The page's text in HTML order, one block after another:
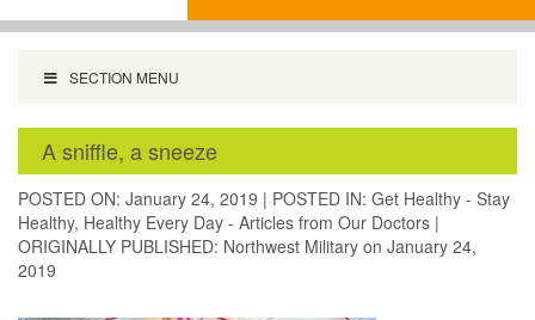
SECTION MENU
A sniffle, a sneeze
POSTED ON: January 24, 2019 | POSTED IN: Get Healthy - Stay
Healthy, Healthy Every Day - Articles from Our Doctors |
ORIGINALLY PUBLISHED: Northwest Military on January 24,
2019